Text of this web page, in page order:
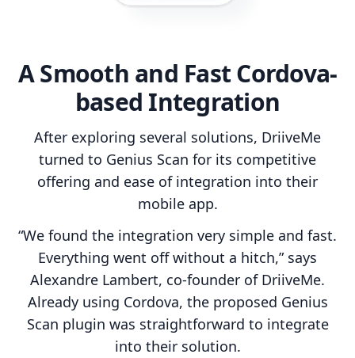
A Smooth and Fast Cordova-
based Integration
After exploring several solutions, DriiveMe
turned to Genius Scan for its competitive
offering and ease of integration into their
mobile app.
“We found the integration very simple and fast.
Everything went off without a hitch,” says
Alexandre Lambert, co-founder of DriiveMe.
Already using Cordova, the proposed Genius
Scan plugin was straightforward to integrate
into their solution.